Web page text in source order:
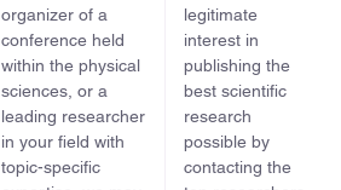
organizer of a
conference held
within the physical
sciences, or a
leading researcher
in your field with
topic-specific
legitimate
interest in
publishing the
best scientific
research
possible by
contacting the